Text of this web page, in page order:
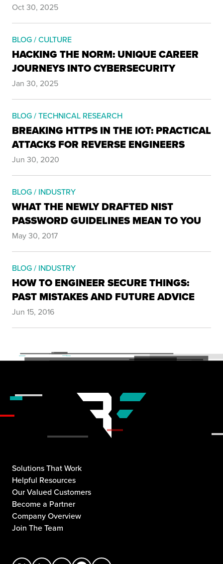
Oct 30, 2025
BLOG / CULTURE
HACKING THE NORM: UNIQUE CAREER
JOURNEYS INTO CYBERSECURITY
Jan 30, 2025
BLOG / TECHNICAL RESEARCH
BREAKING HTTPS IN THE IOT: PRACTICAL
ATTACKS FOR REVERSE ENGINEERS
Jun 30, 2020
BLOG / INDUSTRY
WHAT THE NEWLY DRAFTED NIST
PASSWORD GUIDELINES MEAN TO YOU
May 30, 2017
BLOG / INDUSTRY
HOW TO ENGINEER SECURE THINGS:
PAST MISTAKES AND FUTURE ADVICE
Jun 15, 2016
Solutions That Work
Helpful Resources
Our Valued Customers
Become a Partner
Company Overview
Join The Team